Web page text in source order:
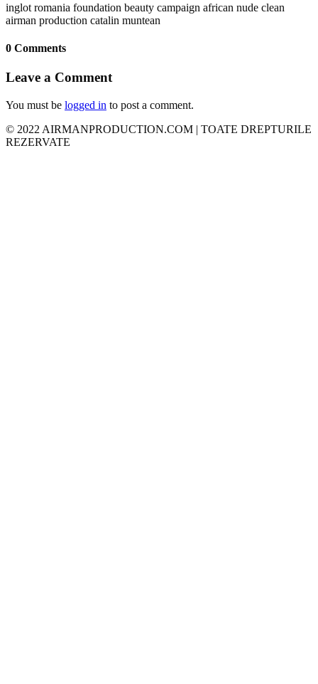
inglot romania foundation beauty campaign african nude clean
airman production catalin muntean
0 Comments
Leave a Comment
You must be logged in to post a comment.
© 2022 AIRMANPRODUCTION.COM | TOATE DREPTURILE
REZERVATE